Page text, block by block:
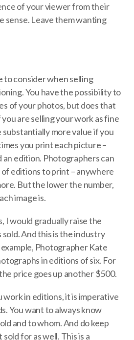
of your viewer from their
sense. Leave them wanting
to consider when selling
You have the possibility to
of your photos, but does that
are selling your work as fine
substantially more value if you
you print each picture –
an edition. Photographers can
editions to print – anywhere
But the lower the number,
image is.
I would gradually raise the
And this is the industry
Photographer Kate
in editions of six. For
price goes up another $500.
work in editions, it is imperative
You want to always know
and to whom. And do keep
for as well. This is a